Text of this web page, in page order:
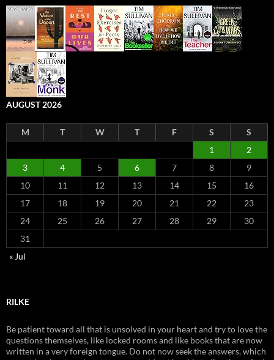
AUGUST 2026
M T W T F S
S
1
2
3
4 5 6 7 8
9
10
11 12 13 14 15
16
17
18 19 20 21 22
23
24
25 26 27 28 29
30
31
« Jul
RILKE
Be patient toward all that is unsolved in your heart and try to love the
questions themselves, like locked rooms and like books that are now
written in a very foreign tongue. Do not now seek the answers, which